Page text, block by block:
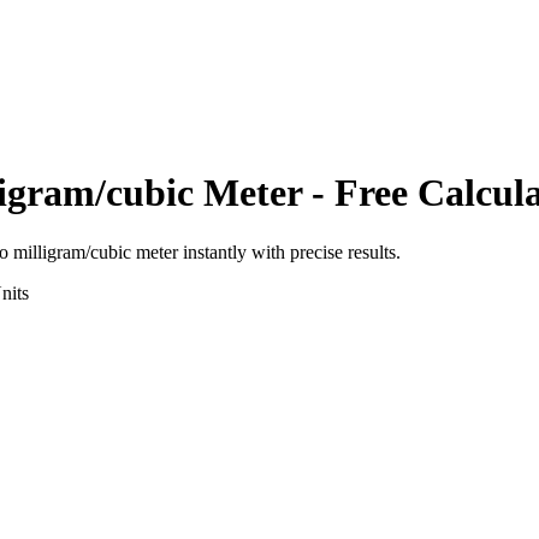
cubic Meter- Free
milligram/cubic meterinstantly with precise results.